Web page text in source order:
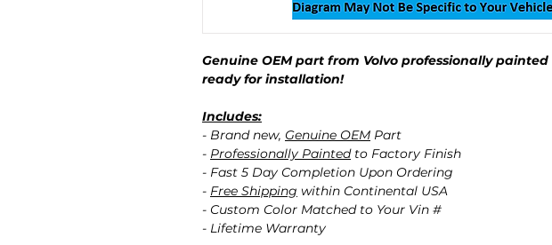
Genuine OEM part from Volvo professionally
ready for installation!
Includes:
- Brand new, Genuine OEM Part
- Professionally Paintedto Factory Finish
- Fast 5 Day Completion Upon Ordering
- Free Shipping within Continental USA
- Custom Color Matched to Your Vin #
- Lifetime Warranty